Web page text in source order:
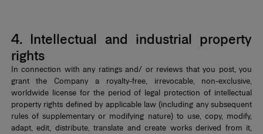
4. Intellectual and industrial property
rights
In connection with any ratings and/ or reviews that you post, you
grant the Company a royalty-free, irrevocable, non-exclusive,
worldwide license for the period of legal protection of intellectual
property rights defined by applicable law (including any subsequent
rules of supplementary or modifying nature) to use, copy, modify,
adapt, edit, distribute, translate and create works derived from it,